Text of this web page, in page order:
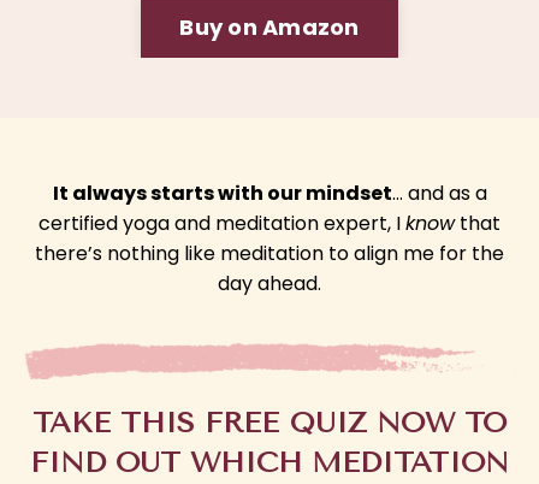
Buy on Amazon
It always starts with our mindset… and as a
certified yoga and meditation expert, Iknowthat
there’s nothing like meditation to align me for the
day ahead.
TAKE THIS FREE QUIZ NOW TO
FIND OUT WHICH MEDITATION